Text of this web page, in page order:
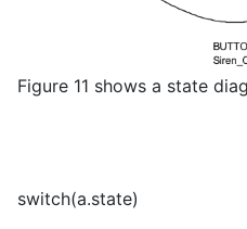
Figure 11 shows a state
switch(a.state)